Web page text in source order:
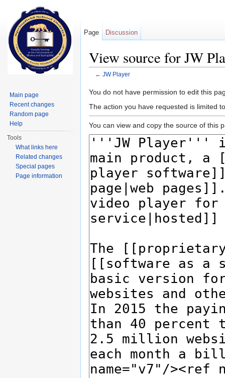
View source for JW
← JW Player
You do not have permission to edit this
The action you have requested is limited
You can view and copy the source of this
Page Discussion
Main page
Recent changes
Random page
Help
Tools
What links here
Related changes
Special pages
Page information